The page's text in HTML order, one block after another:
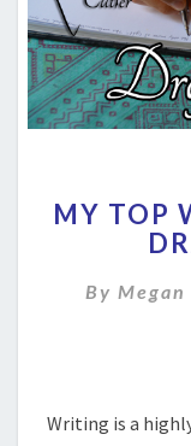
MY TOP
By
Writing is a